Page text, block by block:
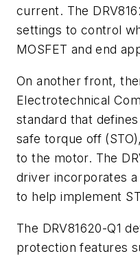
current. The
settings to control
MOSFET and end
On another front,
Electrotechnical
standard that
safe torque off
to the motor. The
driver incorporates
to help implement
The DRV81620-Q1
protection features